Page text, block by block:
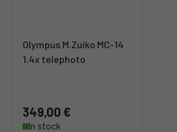
Olympus M.Zuiko MC-14
1.4x telephoto
349,00 €
In stock